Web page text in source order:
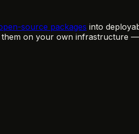
source packages into
them on your own